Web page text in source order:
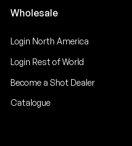
Wholesale
Login North America
Login Rest of World
Become a Shot Dealer
Catalogue